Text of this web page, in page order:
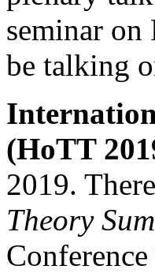
seminar
be talking
(HoTT
2019.
Theory